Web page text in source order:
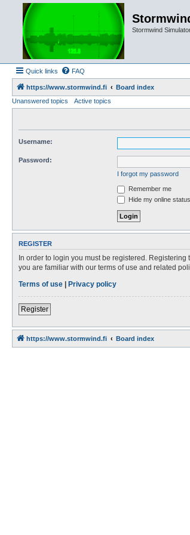
Stormwind
Quick links FAQ
https://www.stormwind.fi
Board index
Unanswered topics
Active topics
Username:
Password:
I forgot my password
Remember me
Hide my online
REGISTER
In order to login you must be registered.
you are familiar with our terms of use and related
Terms of use | Privacy policy
Register
https://www.stormwind.fi Board index